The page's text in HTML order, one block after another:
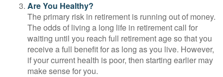
Are You Healthy?
The primary risk in retirement is running out of money.
The odds of living a long life in retirement call for
waiting until you reach full retirement age so that you
receive a full benefit for as long as you live. However,
if your current health is poor, then starting earlier may
make sense for you.